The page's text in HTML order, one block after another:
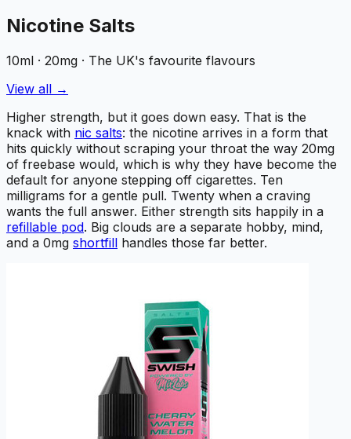
Nicotine Salts
10ml · 20mg · The UK's favourite flavours
View all →
Higher strength, but it goes down easy. That is the
knack with nic salts: the nicotine arrives in a form that
hits quickly without scraping your throat the way 20mg
of freebase would, which is why they have become the
default for anyone stepping off cigarettes. Ten
milligrams for a gentle pull. Twenty when a craving
wants the full answer. Either strength sits happily in a
refillable pod. Big clouds are a separate hobby, mind,
and a 0mg shortfill handles those far better.